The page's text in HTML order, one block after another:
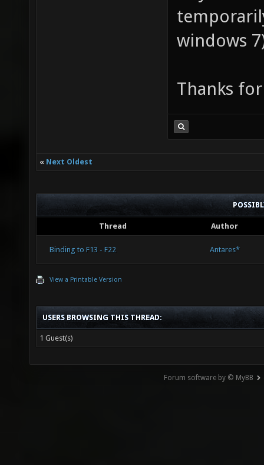
windows
Thanks
« Next Oldest
Thread Author
Binding to F13 - F22 Antares*
View a Printable Version
USERS BROWSING THIS THREAD:
1 Guest(s)
Forum software by © MyBB